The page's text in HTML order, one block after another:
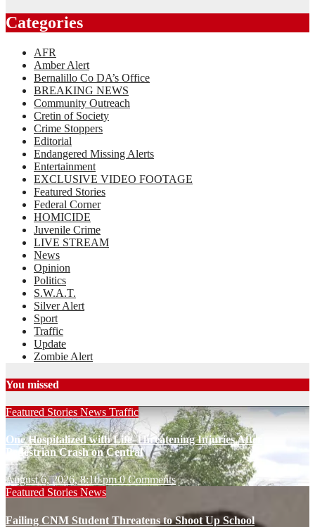
Categories
AFR
Amber Alert
Bernalillo Co DA’s Office
BREAKING NEWS
Community Outreach
Cretin of Society
Crime Stoppers
Editorial
Endangered Missing Alerts
Entertainment
EXCLUSIVE VIDEO FOOTAGE
Featured Stories
Federal Corner
HOMICIDE
Juvenile Crime
LIVE STREAM
News
Opinion
Politics
S.W.A.T.
Silver Alert
Sport
Traffic
Update
Zombie Alert
You missed
Featured Stories News Traffic
One Hospitalized with Life-Threatening Injuries After
Pedestrian Crash on Central
August 6, 2026, 8:10 pm0 Comments
Featured Stories News
Failing CNM Student Threatens to Shoot Up School